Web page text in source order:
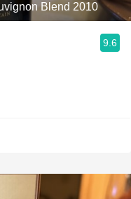
Blend 2010
9.6